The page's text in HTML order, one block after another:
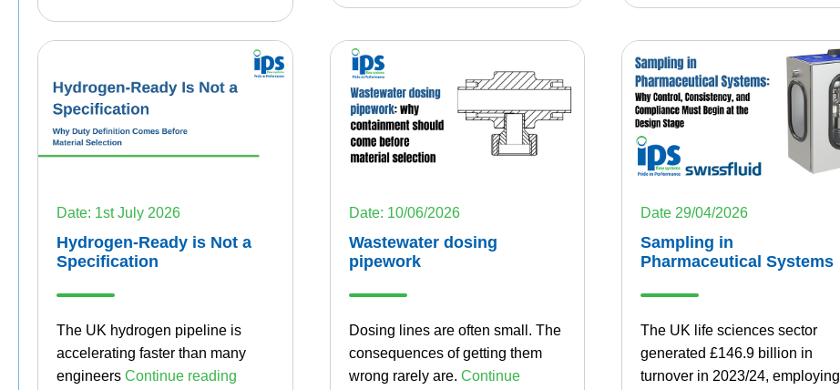
Date: 1st July 2026
Hydrogen-Ready is Not a
Specification
The UK hydrogen pipeline is
accelerating faster than many
engineers Continue reading
Date: 10/06/2026
Wastewater dosing
pipework
Dosing lines are often small. The
consequences of getting them
wrong rarely are. Continue
Date 29/04/2026
Sampling in
Pharmaceutical Systems
The UK life sciences sector
generated £146.9 billion in
turnover in 2023/24, employing